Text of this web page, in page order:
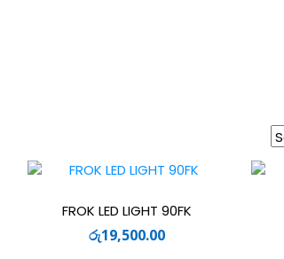
FROK LED LIGHT 90FK
රු19,500.00